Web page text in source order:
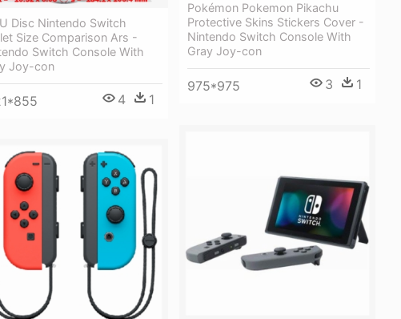
Pokémon Pokemon Pikachu
Protective Skins Stickers Cover -
Nintendo Switch Console With
Gray Joy-con
975*975 3 1
Disc Nintendo Switch
Size Comparison Ars -
Switch Console With
Joy-con
4 1